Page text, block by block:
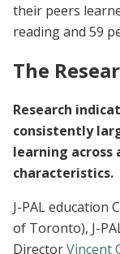
their peers
reading and 59
The
Research
consistently
learning across
characteristics.
J-PAL education
of Toronto), J-
DirectorVincent